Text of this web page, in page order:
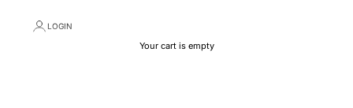
LOGIN
Your cart is empty